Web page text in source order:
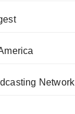
Network